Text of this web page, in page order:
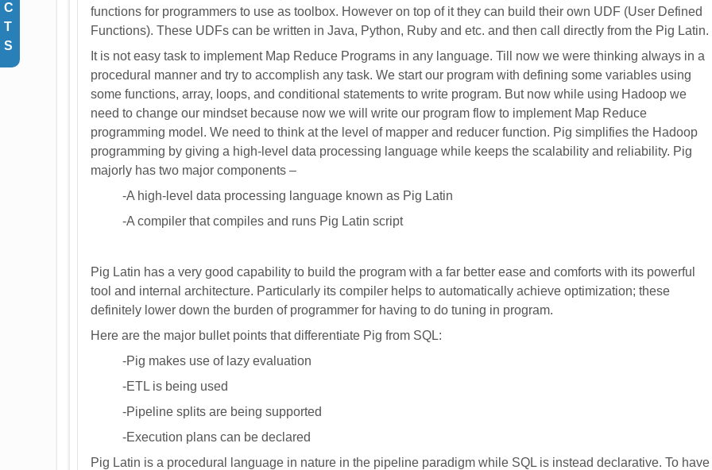
C
T
S
functions for programmers to use as toolbox. However on top of it they can build their own UDF (User Defined
Functions). These UDFs can be written in Java, Python, Ruby and etc. and then call directly from the Pig Latin.
It is not easy task to implement Map Reduce Programs in any language. Till now we were thinking always in a
procedural manner and try to accomplish any task. We start our program with defining some variables using
some functions, array, loops, and conditional statements to write program. But now while using Hadoop we
need to change our mindset because now we will write our program flow to implement Map Reduce
programming model. We need to think at the level of mapper and reducer function. Pig simplifies the Hadoop
programming by giving a high-level data processing language while keeps the scalability and reliability. Pig
majorly has two major components –
-A high-level data processing language known as Pig Latin
-A compiler that compiles and runs Pig Latin script
Pig Latin has a very good capability to build the program with a far better ease and comforts with its powerful
tool and internal architecture. Particularly its compiler helps to automatically achieve optimization; these
definitely lower down the burden of programmer for having to do tuning in program.
Here are the major bullet points that differentiate Pig from SQL:
-Pig makes use of lazy evaluation
-ETL is being used
-Pipeline splits are being supported
-Execution plans can be declared
Pig Latin is a procedural language in nature in the pipeline paradigm while SQL is instead declarative. To have